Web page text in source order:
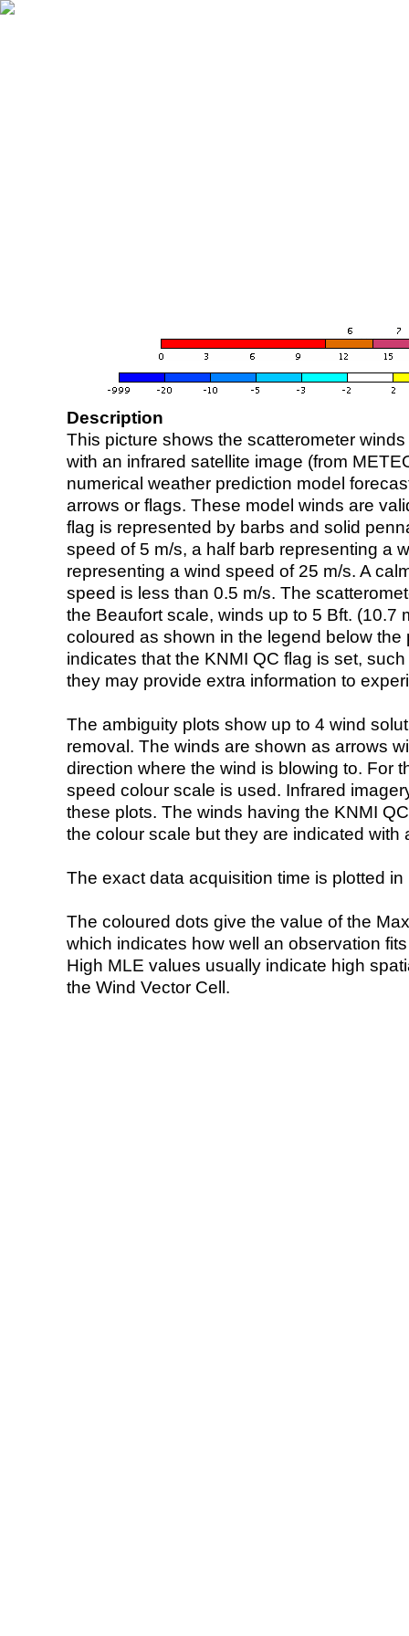
Description
This picture shows the scatterometer
with an infrared satellite image (from
numerical weather prediction model
arrows or flags. These model winds are
flag is represented by barbs and solid
speed of 5 m/s, a half barb representing a
representing a wind speed of 25 m/s. A
speed is less than 0.5 m/s. The
the Beaufort scale, winds up to 5 Bft. (10.7
coloured as shown in the legend below the
indicates that the KNMI QC flag is set,
they may provide extra information to
The ambiguity plots show up to 4 wind
removal. The winds are shown as arrows
direction where the wind is blowing to. For
speed colour scale is used. Infrared
these plots. The winds having the KNMI
the colour scale but they are indicated with
The exact data acquisition time is plotted
The coloured dots give the value of the
which indicates how well an observation
High MLE values usually indicate high
the Wind Vector Cell.